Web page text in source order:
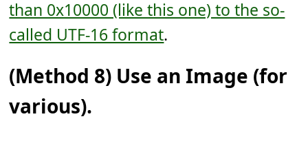
than 0x10000 (like this one) to the so-
called UTF-16 format.
(Method 8) Use an Image (for
various).